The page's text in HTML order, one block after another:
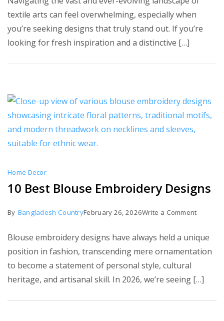
7
textile arts can feel overwhelming, especially when
you’re seeking designs that truly stand out. If you’re
looking for fresh inspiration and a distinctive […]
Home Decor
10 Best Blouse Embroidery Designs
By Bangladesh CountryFebruary 26, 2026Write a Commenton
Best
Blouse
Designs
Blouse embroidery designs have always held a unique
position in fashion, transcending mere ornamentation
to become a statement of personal style, cultural
heritage, and artisanal skill. In 2026, we’re seeing […]